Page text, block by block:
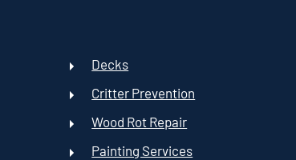
Decks
Critter Prevention
Wood Rot Repair
Painting Services